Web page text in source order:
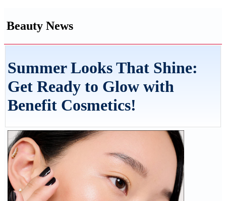
Beauty News
Summer Looks That Shine:
Get Ready to Glow with
Benefit Cosmetics!